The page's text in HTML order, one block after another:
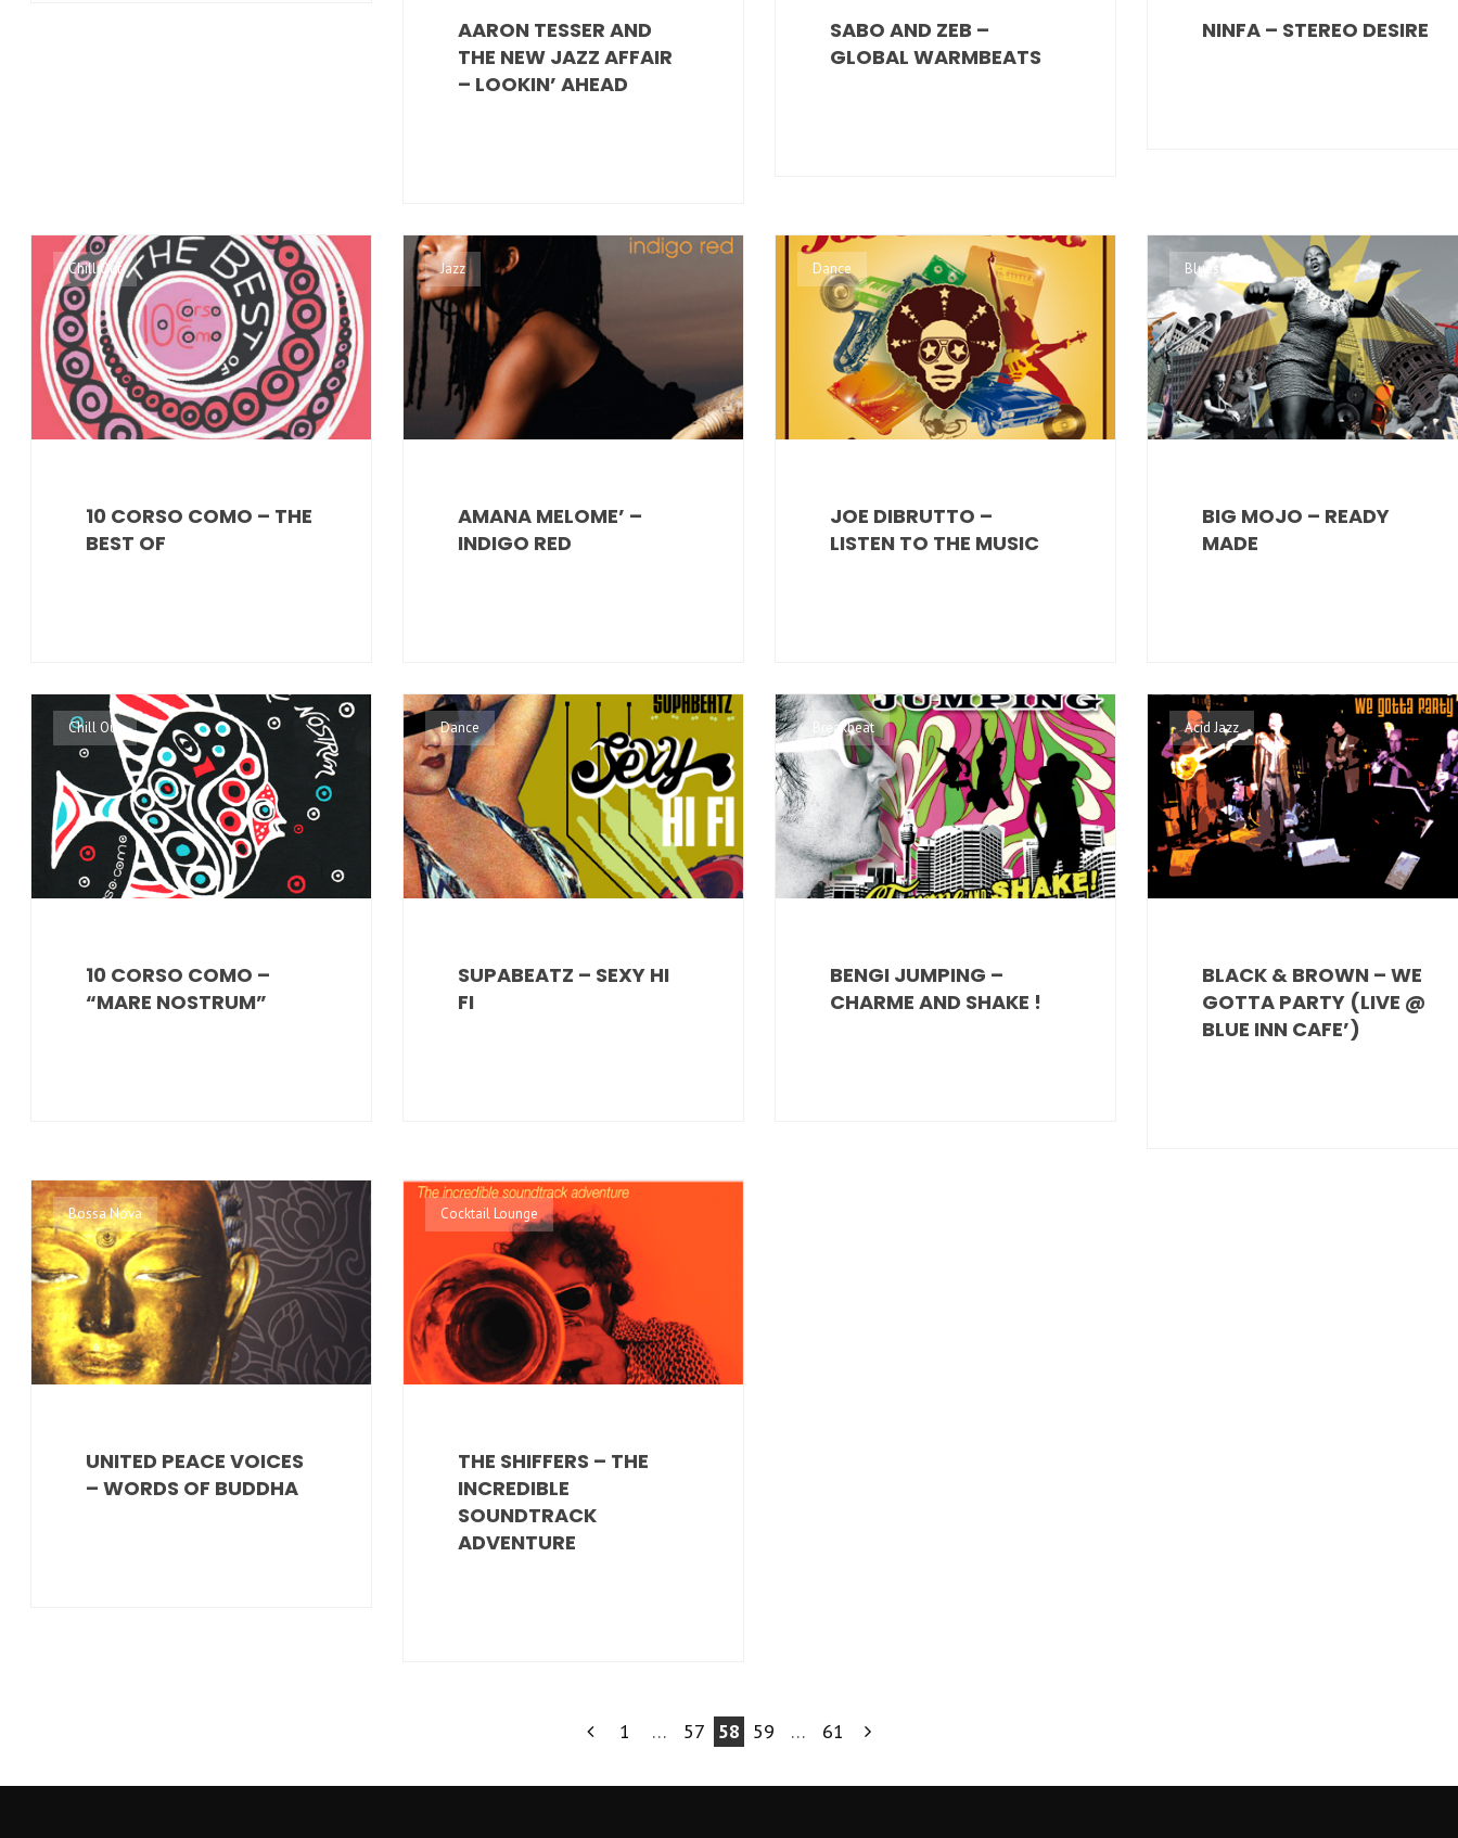
AARON TESSER AND
THE NEW JAZZ AFFAIR
– LOOKIN’ AHEAD
SABO AND ZEB –
GLOBAL WARMBEATS
NINFA – STEREO DESIRE
Chill Out
10 CORSO COMO – THE
BEST OF
Jazz
AMANA MELOME’ –
INDIGO RED
Dance
JOE DIBRUTTO –
LISTEN TO THE MUSIC
Blues
BIG MOJO – READY
MADE
Chill Out
10 CORSO COMO –
“MARE NOSTRUM”
Dance
SUPABEATZ – SEXY HI
FI
Breakbeat
BENGI JUMPING –
CHARME AND SHAKE !
Acid Jazz
BLACK & BROWN – WE
GOTTA PARTY (LIVE @
BLUE INN CAFE’)
Bossa Nova
UNITED PEACE VOICES
– WORDS OF BUDDHA
Cocktail Lounge
THE SHIFFERS – THE
INCREDIBLE
SOUNDTRACK
ADVENTURE
PAGINATION
1 … 57 58 59 … 61